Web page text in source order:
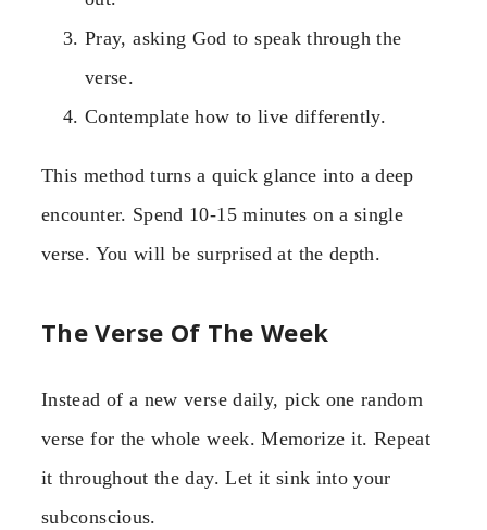
Pray, asking God to speak through the
verse.
Contemplate how to live differently.
This method turns a quick glance into a deep
encounter. Spend 10-15 minutes on a single
verse. You will be surprised at the depth.
The Verse Of The Week
Instead of a new verse daily, pick one random
verse for the whole week. Memorize it. Repeat
it throughout the day. Let it sink into your
subconscious.